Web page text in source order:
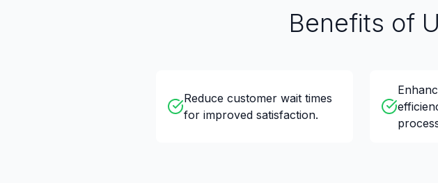
Benefits of
Reduce customer wait times
for improved satisfaction.